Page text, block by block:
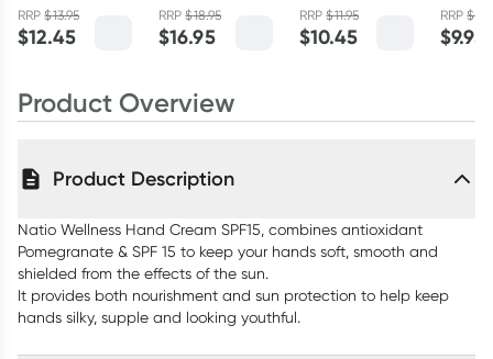
Cream 240ml
RRP$13.95
$12.45
Cream Cleanser
100g
RRP$18.95
$16.95
Hydration
Moisture Rich
RRP$11.95
$10.45
Hand
RRP$
$9.95
Product Overview
Product Description
Natio Wellness Hand Cream SPF15, combines antioxidant
Pomegranate & SPF 15 to keep your hands soft, smooth and
shielded from the effects of the sun.
It provides both nourishment and sun protection to help keep
hands silky, supple and looking youthful.